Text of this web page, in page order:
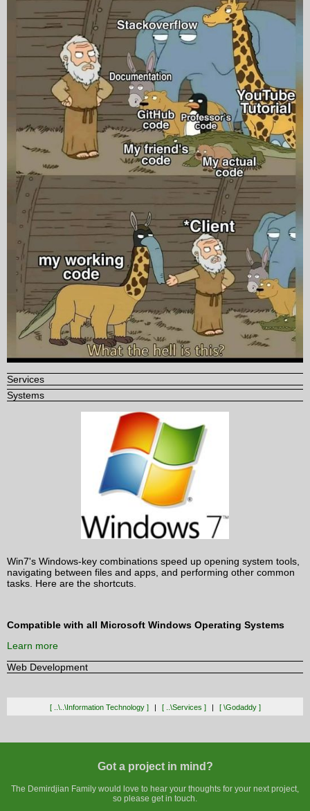
Services
Systems
Win7's Windows-key combinations speed up opening system tools,
navigating between files and apps, and performing other common
tasks. Here are the shortcuts.
Compatible with all Microsoft Windows Operating Systems
Learn more
Web Development
[ ..\..\information Technology ] [ ..\services ] [ \godaddy ]
Got a project in mind?
The Demirdjian Family would love to hear your thoughts for your next project,
so please get in touch.